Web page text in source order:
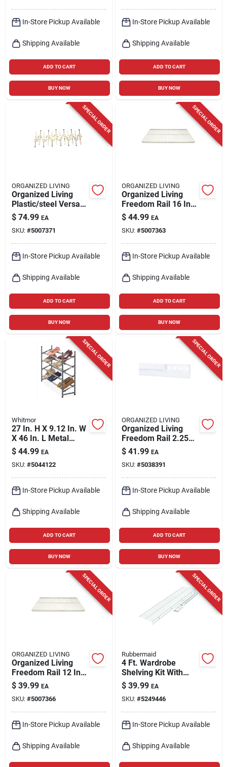
In-Store Pickup Available
Shipping Available
ADD TO CART
BUY NOW
In-Store Pickup Available
Shipping Available
ADD TO CART
BUY NOW
SPECIAL ORDER
ORGANIZED LIVING
Organized Living
Plastic/steel Versa-
clips With Trilock Ii
Anchor
$ 74.99 EA
SKU: #5007371
In-Store Pickup Available
Shipping Available
ADD TO CART
BUY NOW
SPECIAL ORDER
ORGANIZED LIVING
Organized Living
Freedom Rail 16 In.
W X 48 In. L Steel
Ventilated Shelf
$ 44.99 EA
SKU: #5007363
In-Store Pickup Available
Shipping Available
ADD TO CART
BUY NOW
SPECIAL ORDER
Whitmor
27 In. H X 9.12 In. W
X 46 In. L Metal
Floor Shoe Rack -
Gunmetal Finish
$ 44.99 EA
SKU: #5044122
In-Store Pickup Available
Shipping Available
ADD TO CART
BUY NOW
SPECIAL ORDER
ORGANIZED LIVING
Organized Living
Freedom Rail 2.25
In. H X 0.5 In. W X
78 In. L Epoxy
Coated Steel
Hanging Rail
$ 41.99 EA
SKU: #5038391
In-Store Pickup Available
Shipping Available
ADD TO CART
BUY NOW
SPECIAL ORDER
ORGANIZED LIVING
Organized Living
Freedom Rail 12 In.
W X 48 In. L Steel
Ventilated Shelf
$ 39.99 EA
SKU: #5007366
In-Store Pickup Available
Shipping Available
SPECIAL ORDER
Rubbermaid
4 Ft. Wardrobe
Shelving Kit With
Hardware - Epoxy-
coated Steel
$ 39.99 EA
SKU: #5249446
In-Store Pickup Available
Shipping Available